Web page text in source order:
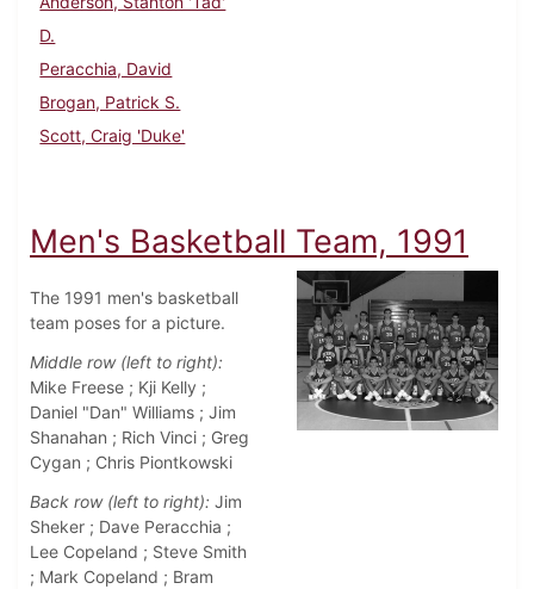
D.
Peracchia, David
Brogan, Patrick S.
Scott, Craig 'Duke'
Men's Basketball Team, 1991
The 1991 men's basketball
team poses for a picture.
Middle row (left to right):
Mike Freese ; Kji Kelly ;
Daniel "Dan" Williams ; Jim
Shanahan ; Rich Vinci ; Greg
Cygan ; Chris Piontkowski
Back row (left to right): Jim
Sheker ; Dave Peracchia ;
Lee Copeland ; Steve Smith
; Mark Copeland ; Bram